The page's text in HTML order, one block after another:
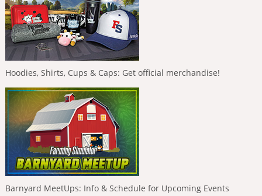
Hoodies, Shirts, Cups & Caps: Get official merchandise!
Barnyard MeetUps: Info & Schedule for Upcoming Events